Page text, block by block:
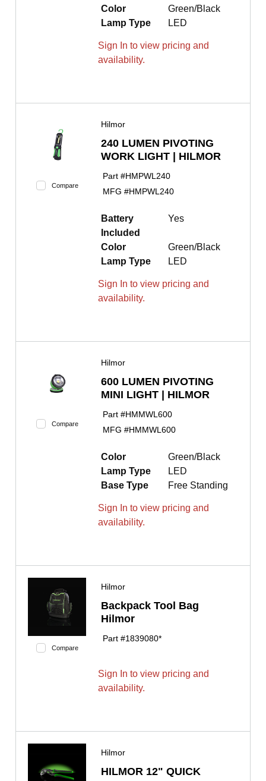
Color
Green/Black
Lamp Type
LED
Sign In to view pricing and
availability.
Compare
Hilmor
240 LUMEN PIVOTING
WORK LIGHT | HILMOR
Part #HMPWL240
MFG #HMPWL240
Battery
Included
Yes
Color
Green/Black
Lamp Type
LED
Sign In to view pricing and
availability.
Compare
Hilmor
600 LUMEN PIVOTING
MINI LIGHT | HILMOR
Part #HMMWL600
MFG #HMMWL600
Color
Green/Black
Lamp Type
LED
Base Type
Free Standing
Sign In to view pricing and
availability.
Compare
Hilmor
Backpack Tool Bag
Hilmor
Part #1839080*
Sign In to view pricing and
availability.
Hilmor
HILMOR 12" QUICK